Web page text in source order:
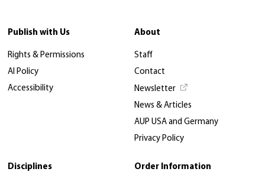
Publish with Us
Rights & Permissions
AI Policy
Accessibility
About
Staff
Contact
Newsletter
News & Articles
AUP USA and Germany
Privacy Policy
Disciplines Order Information